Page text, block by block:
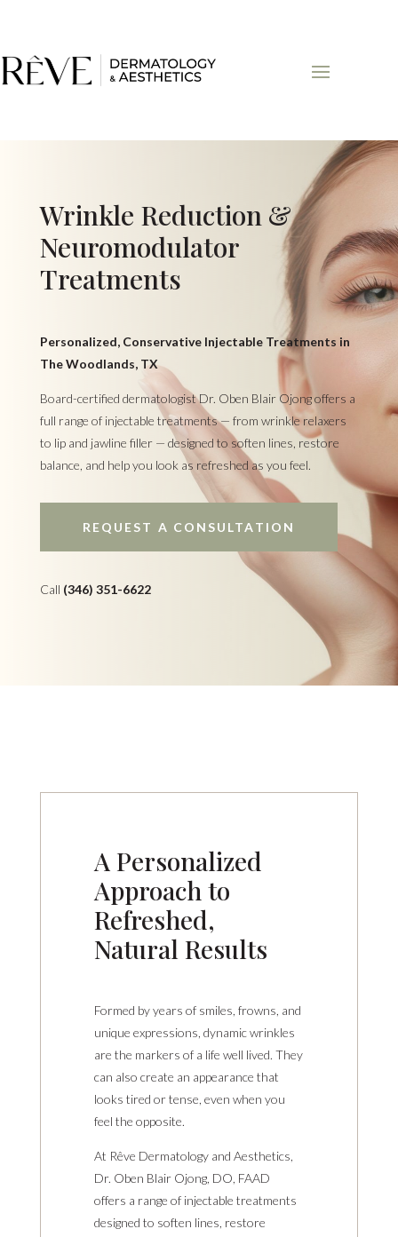
Wrinkle Reduction &
Neuromodulator
Treatments
Personalized, Conservative Injectable Treatments in
The Woodlands, TX
Board-certified dermatologist Dr. Oben Blair Ojong offers a
full range of injectable treatments — from wrinkle relaxers
to lip and jawline filler — designed to soften lines, restore
balance, and help you look as refreshed as you feel.
REQUEST A CONSULTATION
Call (346) 351-6622
A Personalized
Approach to
Refreshed,
Natural Results
Formed by years of smiles, frowns, and
unique expressions, dynamic wrinkles
are the markers of a life well lived. They
can also create an appearance that
looks tired or tense, even when you
feel the opposite.
At Rêve Dermatology and Aesthetics,
Dr. Oben Blair Ojong, DO, FAAD
offers a range of injectable treatments
designed to soften lines, restore